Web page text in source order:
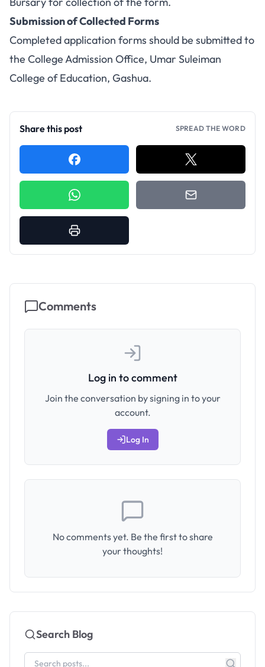
Submission of Collected Forms
Completed application forms should be submitted to
the College Admission Office, Umar Suleiman
College of Education, Gashua.
Share this post SPREAD THE WORD
Comments
Log in to comment
Join the conversation by signing in to your
account.
Log In
No comments yet. Be the first to share
your thoughts!
Search Blog